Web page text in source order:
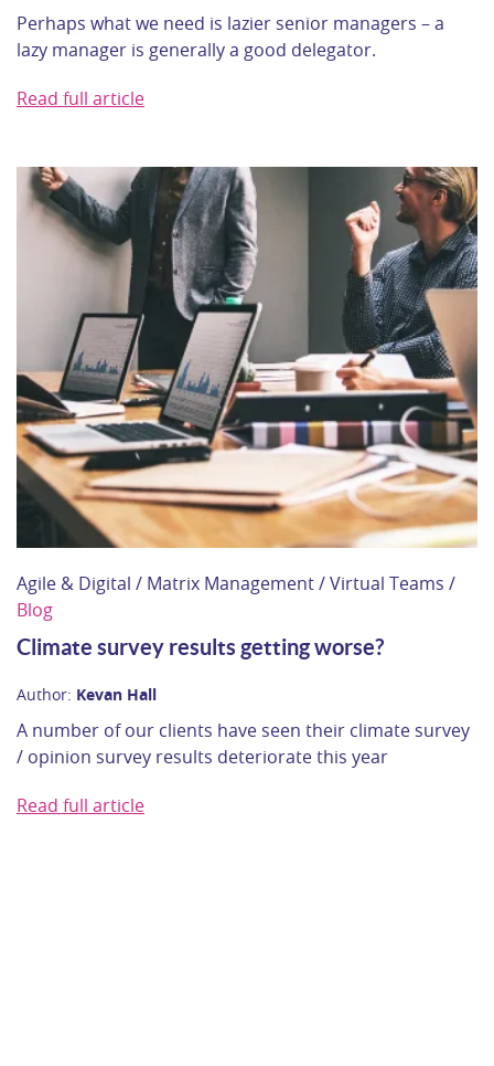
Perhaps what we need is lazier senior managers – a
lazy manager is generally a good delegator.
Read full article
Agile & Digital / Matrix Management / Virtual Teams /
Blog
Climate survey results getting worse?
Author: Kevan Hall
A number of our clients have seen their climate survey
/ opinion survey results deteriorate this year
Read full article